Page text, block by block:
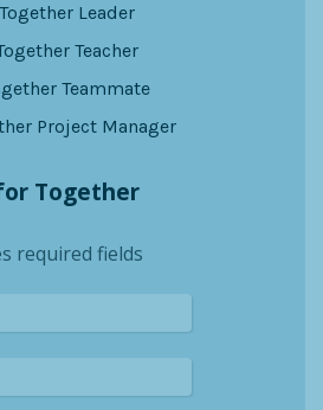
Leader
Teacher
Teammate
Project Manager
Together
required fields